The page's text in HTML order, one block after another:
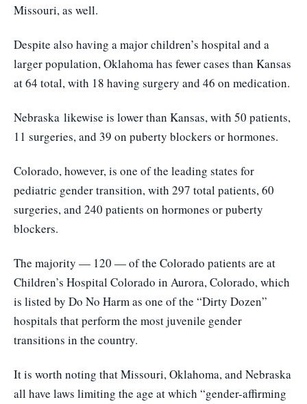
Missouri, as well.
Despite also having a major children’s hospital and a
larger population, Oklahoma has fewer cases than Kansas
at 64 total, with 18 having surgery and 46 on medication.
Nebraska likewise is lower than Kansas, with 50 patients,
11 surgeries, and 39 on puberty blockers or hormones.
Colorado, however, is one of the leading states for
pediatric gender transition, with 297 total patients, 60
surgeries, and 240 patients on hormones or puberty
blockers.
The majority — 120 — of the Colorado patients are at
Children’s Hospital Colorado in Aurora, Colorado, which
is listed by Do No Harm as one of the “Dirty Dozen”
hospitals that perform the most juvenile gender
transitions in the country.
It is worth noting that Missouri, Oklahoma, and Nebraska
all have laws limiting the age at which “gender-affirming